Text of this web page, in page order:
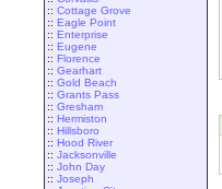
:: Cottage Grove
:: Eagle Point
:: Enterprise
:: Eugene
:: Florence
:: Gearhart
:: Gold Beach
:: Grants Pass
:: Gresham
:: Hermiston
:: Hillsboro
:: Hood River
:: Jacksonville
:: John Day
:: Joseph